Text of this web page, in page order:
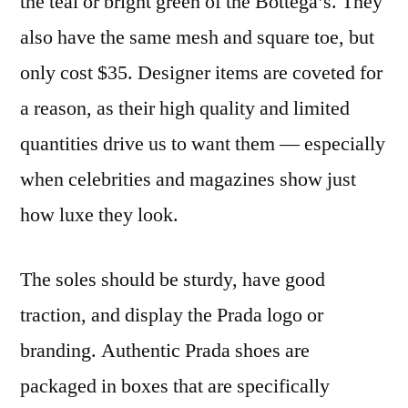
also have the same mesh and square toe, but
only cost $35. Designer items are coveted for
a reason, as their high quality and limited
quantities drive us to want them — especially
when celebrities and magazines show just
how luxe they look.
The soles should be sturdy, have good
traction, and display the Prada logo or
branding. Authentic Prada shoes are
packaged in boxes that are specifically